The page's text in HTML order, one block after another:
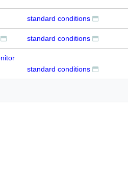
standard conditions
standard conditions
standard conditions